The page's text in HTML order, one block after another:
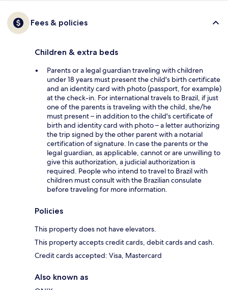
Fees & policies
Children & extra beds
Parents or a legal guardian traveling with children
under 18 years must present the child's birth certificate
and an identity card with photo (passport, for example)
at the check-in. For international travels to Brazil, if just
one of the parents is traveling with the child, she/he
must present – in addition to the child's certificate of
birth and identity card with photo – a letter authorizing
the trip signed by the other parent with a notarial
certification of signature. In case the parents or the
legal guardian, as applicable, cannot or are unwilling to
give this authorization, a judicial authorization is
required. People who intend to travel to Brazil with
children must consult with the Brazilian consulate
before traveling for more information.
Policies
This property does not have elevators.
This property accepts credit cards, debit cards and cash.
Credit cards accepted: Visa, Mastercard
Also known as